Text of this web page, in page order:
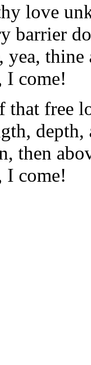
love
barrier
thine
I come!
that free
then
I come!